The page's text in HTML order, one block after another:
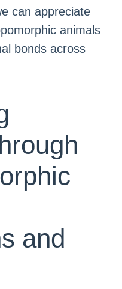
can appreciate
animals
bonds across
and